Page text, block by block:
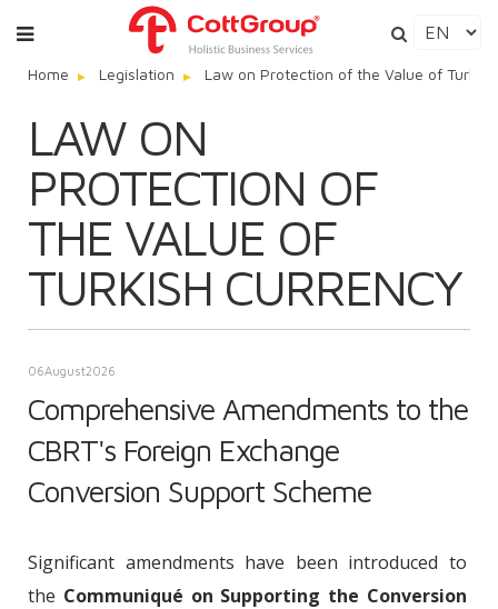
Home Legislation Law on Protection of the Value of
LAW ON
PROTECTION OF
THE VALUE OF
TURKISH CURRENCY
06August2026
Comprehensive Amendments to the
CBRT's Foreign Exchange
Conversion Support Scheme
Significant amendments have been introduced to
the Communiqué on Supporting the Conversion